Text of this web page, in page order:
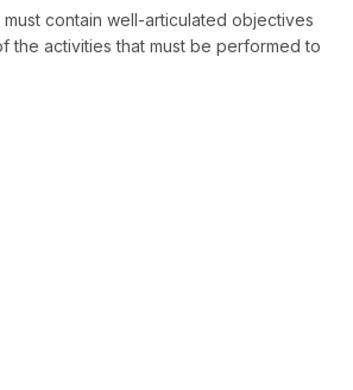
must contain well-articulated objectives
the activities that must be performed to